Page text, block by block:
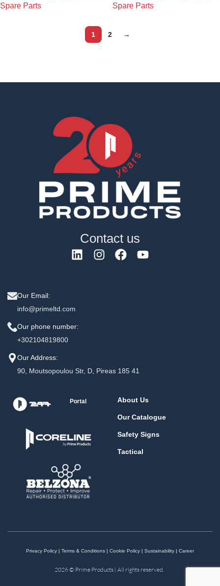
Spare Parts
Spare Parts
1 2 →
Contact us
Our Email:
info@primeltd.com
Our phone number:
+302104819800
Our Address:
90, Moutsopoulou Str, D, Pireas 185 41
Portal About Us
Our Catalogue
Safety Signs
Tactical
Privacy Policy| Terms & Conditions| Cookie Policy| Sustainability| Career
2026 © Prime Products | All rights reserved.